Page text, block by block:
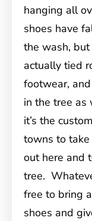
hanging all
shoes have
the wash,
actually tied
footwear,
in the tree
it’s the
towns to
out here and
tree.
free to bring
shoes and